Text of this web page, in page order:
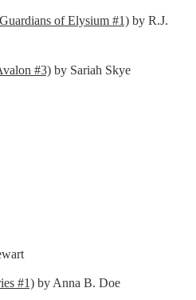
of Elysium #1) by R.J.
#3) by Sariah Skye
#1) by Anna B. Doe